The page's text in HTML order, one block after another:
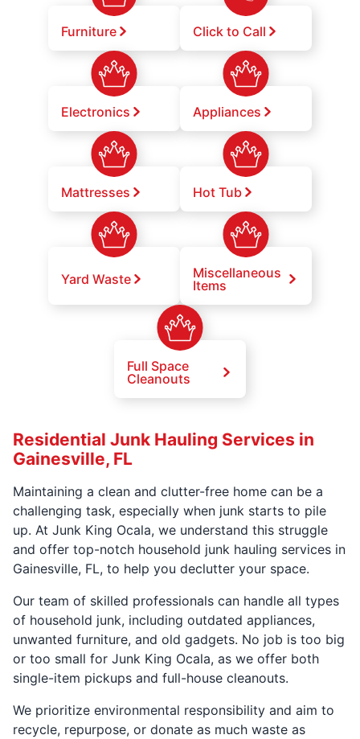
Furniture Click to Call
Electronics Appliances
Mattresses Hot Tub
Yard Waste
Miscellaneous
Items
Full Space
Cleanouts
Residential Junk Hauling Services in
Gainesville, FL
Maintaining a clean and clutter-free home can be a
challenging task, especially when junk starts to pile
up. At Junk King Ocala, we understand this struggle
and offer top-notch household junk hauling services in
Gainesville, FL, to help you declutter your space.
Our team of skilled professionals can handle all types
of household junk, including outdated appliances,
unwanted furniture, and old gadgets. No job is too big
or too small for Junk King Ocala, as we offer both
single-item pickups and full-house cleanouts.
We prioritize environmental responsibility and aim to
recycle, repurpose, or donate as much waste as